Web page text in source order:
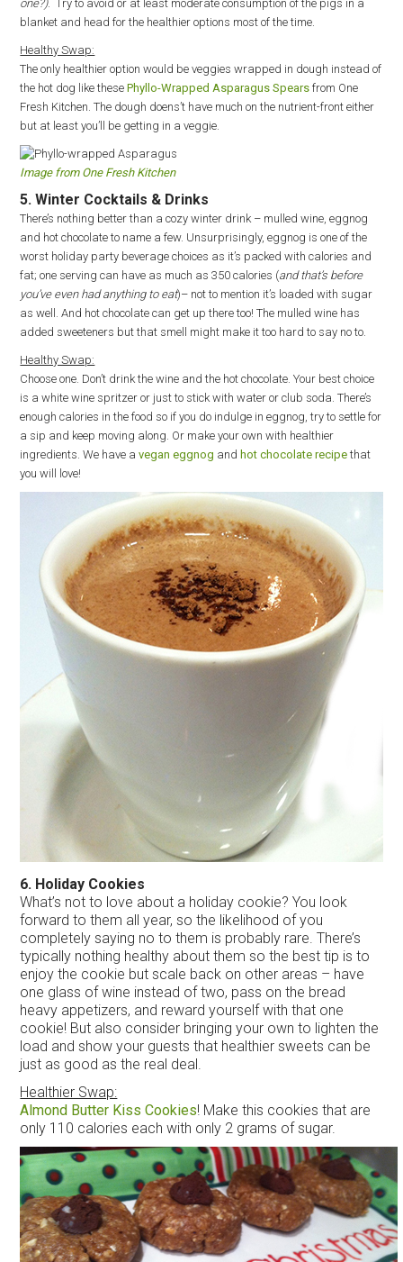
one?). Try to avoid or at least moderate consumption of the pigs in a
blanket and head for the healthier options most of the time.
Healthy Swap:
The only healthier option would be veggies wrapped in dough instead of
the hot dog like thesePhyllo-Wrapped Asparagus Spears from One
Fresh Kitchen. The dough doens’t have much on the nutrient-front either
but at least you’ll be getting in a veggie.
Image from One Fresh Kitchen
5. Winter Cocktails & Drinks
There’s nothing better than a cozy winter drink – mulled wine, eggnog
and hot chocolate to name a few. Unsurprisingly, eggnog is one of the
worst holiday party beverage choices as it’s packed with calories and
fat; one serving can have as much as 350 calories (and that’s before
you’ve even had anything to eat)– not to mention it’s loaded with sugar
as well. And hot chocolate can get up there too! The mulled wine has
added sweeteners but that smell might make it too hard to say no to.
Healthy Swap:
Choose one. Don’t drink the wine and the hot chocolate. Your best choice
is a white wine spritzer or just to stick with water or club soda. There’s
enough calories in the food so if you do indulge in eggnog, try to settle for
a sip and keep moving along. Or make your own with healthier
ingredients. We have avegan eggnog andhot chocolate recipe that
you will love!
6. Holiday Cookies
What’s not to love about a holiday cookie? You look
forward to them all year, so the likelihood of you
completely saying no to them is probably rare. There’s
typically nothing healthy about them so the best tip is to
enjoy the cookie but scale back on other areas – have
one glass of wine instead of two, pass on the bread
heavy appetizers, and reward yourself with that one
cookie! But also consider bringing your own to lighten the
load and show your guests that healthier sweets can be
just as good as the real deal.
Healthier Swap:
Almond Butter Kiss Cookies! Make this cookies that are
only 110 calories each with only 2 grams of sugar.